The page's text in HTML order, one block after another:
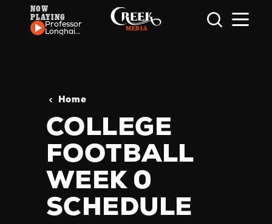
Skip to content
NOW
PLAYING
Professor
Longhair
- Red
Home
COLLEGE
FOOTBALL
WEEK 0
SCHEDULE